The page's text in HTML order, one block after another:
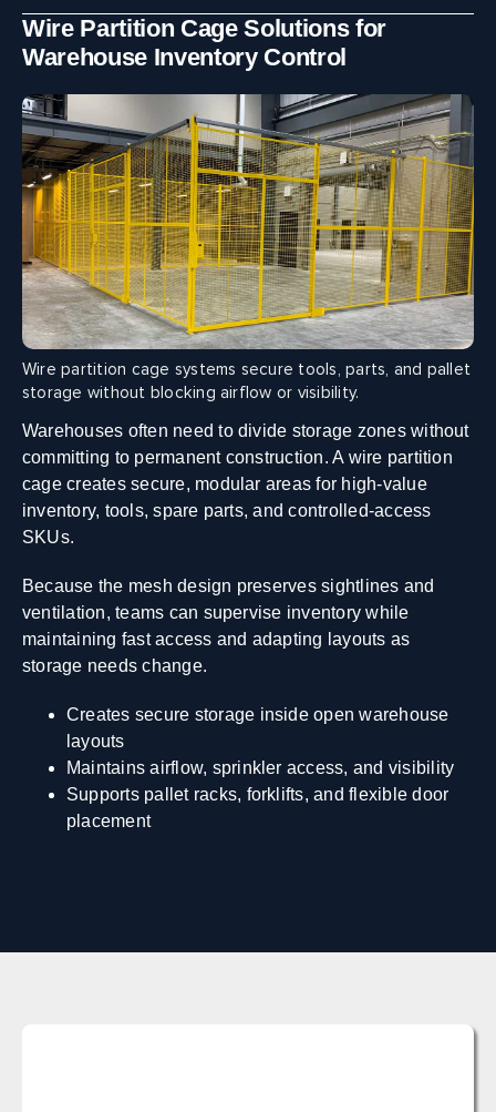
Wire Partition Cage Solutions for
Warehouse Inventory Control
Wire partition cage systems secure tools, parts, and pallet
storage without blocking airflow or visibility.
Warehouses often need to divide storage zones without
committing to permanent construction. A wire partition
cage creates secure, modular areas for high-value
inventory, tools, spare parts, and controlled-access
SKUs.
Because the mesh design preserves sightlines and
ventilation, teams can supervise inventory while
maintaining fast access and adapting layouts as
storage needs change.
Creates secure storage inside open warehouse
layouts
Maintains airflow, sprinkler access, and visibility
Supports pallet racks, forklifts, and flexible door
placement